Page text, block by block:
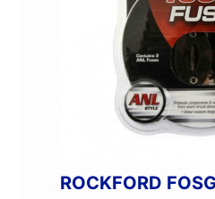
ROCKFORD